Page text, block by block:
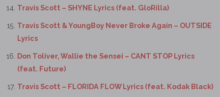
Travis Scott – SHYNE Lyrics (feat. GloRilla)
Travis Scott & YoungBoy Never Broke Again – OUTSIDE
Lyrics
Don Toliver, Wallie the Sensei – CANT STOP Lyrics
(feat. Future)
Travis Scott – FLORIDA FLOW Lyrics (feat. Kodak Black)